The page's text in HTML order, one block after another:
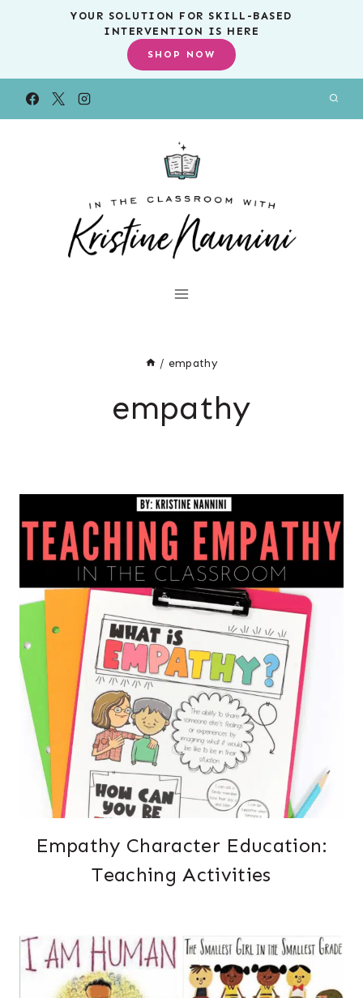
YOUR SOLUTION FOR SKILL-BASED
INTERVENTION IS HERE
SHOP NOW
/ empathy
empathy
Empathy Character Education:
Teaching Activities